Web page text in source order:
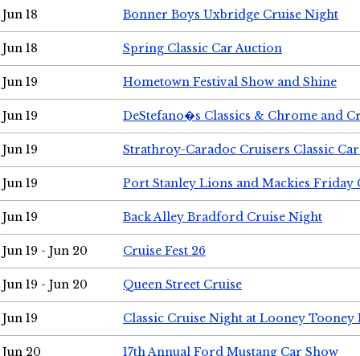
Jun 18 Bonner Boys Uxbridge Cruise Night
Jun 18 Spring Classic Car Auction
Jun 19 Hometown Festival Show and Shine
Jun 19 DeStefano�s Classics & Chrome and
Jun 19 Strathroy-Caradoc Cruisers Classic
Jun 19 Port Stanley Lions and Mackies Friday
Jun 19 Back Alley Bradford Cruise Night
Jun 19 - Jun 20 Cruise Fest 26
Jun 19 - Jun 20 Queen Street Cruise
Jun 19 Classic Cruise Night at Looney Tooney
Jun 20 17th Annual Ford Mustang Car Show